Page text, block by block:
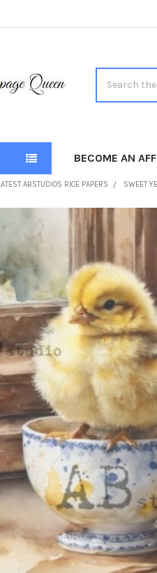
BECOME AN
ABSTUDIOS RICE PAPERS SWEET